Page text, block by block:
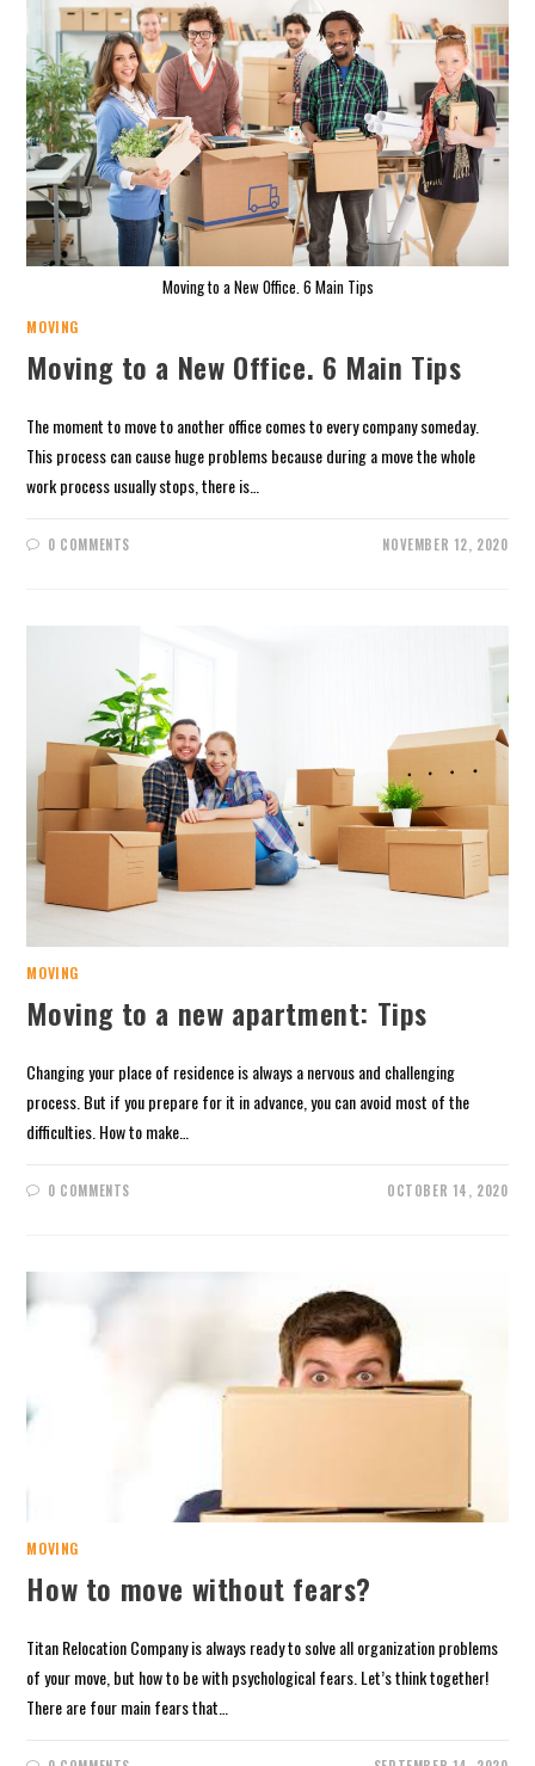
Moving to a New Office. 6 Main Tips
MOVING
Moving to a New Office. 6 Main Tips
The moment to move to another office comes to every company someday.
This process can cause huge problems because during a move the whole
work process usually stops, there is…
0 COMMENTS NOVEMBER 12, 2020
MOVING
Moving to a new apartment: Tips
Changing your place of residence is always a nervous and challenging
process. But if you prepare for it in advance, you can avoid most of the
difficulties. How to make…
0 COMMENTS OCTOBER 14, 2020
MOVING
How to move without fears?
Titan Relocation Company is always ready to solve all organization problems
of your move, but how to be with psychological fears. Let’s think together!
There are four main fears that…